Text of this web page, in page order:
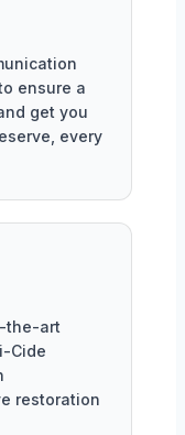
ensure a
get you
every
the-art
Cide
restoration